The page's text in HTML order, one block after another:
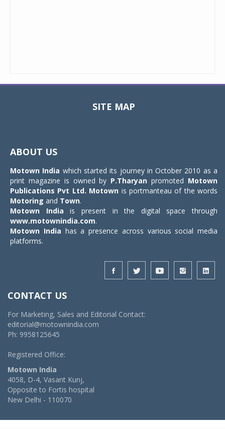
SITE MAP
ABOUT US
Motown India which started its journey in October 2010 as a
print magazine is owned by P.Tharyan promoted Motown
Publications Pvt Ltd. Motown is portmanteau of the words
Motoring and Town.
Motown India is present in the digital space through
www.motownindia.com.
Motown India has a presence across various social media
platforms.
CONTACT US
For Marketing, Sales and Editorial Contact:
editorial@motownindia.com
Ph: 9958125645
Registered Office:
Motown India
4058, D-4, Vasant Kunj,
Opposite to Fortis hospital
New Delhi - 110070